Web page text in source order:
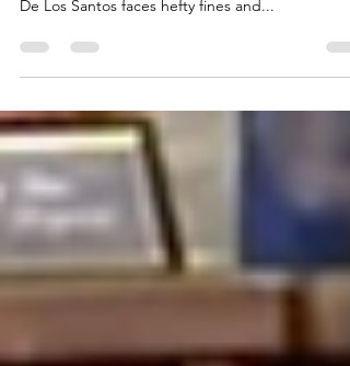
21 year old New York student faces Dubai jail
De Los Santos faces hefty fines and...